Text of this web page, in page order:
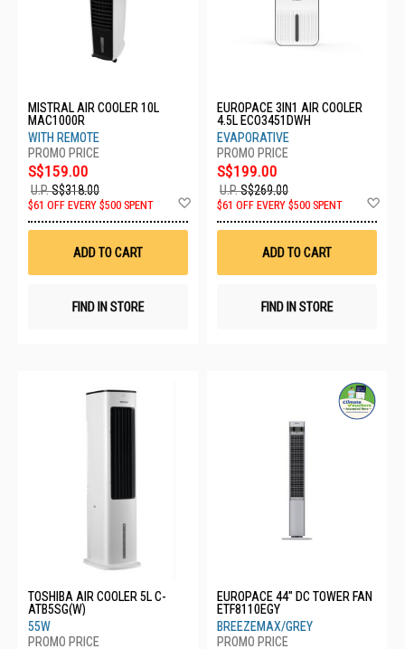
MISTRAL AIR COOLER 10L
MAC1000R
WITH REMOTE
S$159.00
U.P.S$318.00
$61 OFF EVERY $500 SPENT
Wish
ADD TO CART
FIND IN STORE
EUROPACE 3IN1 AIR COOLER
4.5L ECO3451DWH
EVAPORATIVE
S$199.00
U.P.S$269.00
$61 OFF EVERY $500 SPENT
ADD TO CART
FIND IN STORE
TOSHIBA AIR COOLER 5L C-
ATB5SG(W)
55W
EUROPACE 44" DC TOWER FAN
ETF8110EGY
BREEZEMAX/GREY